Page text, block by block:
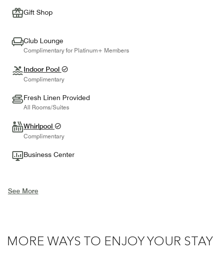
Gift Shop
Club Lounge
Complimentary for Platinum+ Members
Indoor Pool
Complimentary
Fresh Linen Provided
All Rooms/Suites
Whirlpool
Complimentary
Business Center
See More
MORE WAYS TO ENJOY YOUR STAY